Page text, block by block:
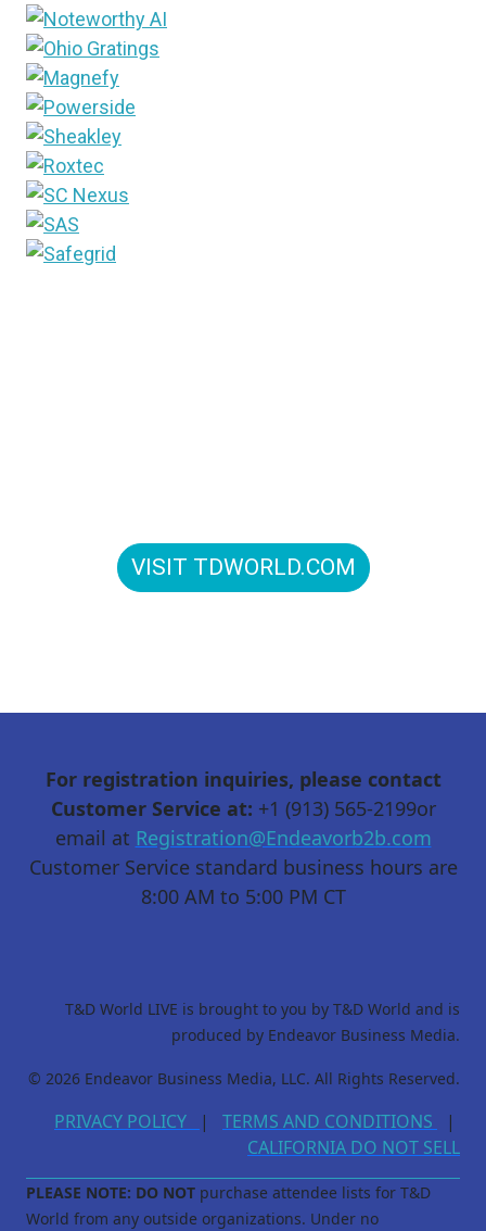
VISIT TDWORLD.COM
For registration inquiries, please contact
Customer Service at: +1 (913) 565-2199or
email at Registration@Endeavorb2b.com
Customer Service standard business hours are
8:00 AM to 5:00 PM CT
T&D World LIVE is brought to you by T&D World and is
produced by Endeavor Business Media.
© 2026 Endeavor Business Media, LLC. All Rights Reserved.
PRIVACY POLICY | TERMS AND CONDITIONS
|
CALIFORNIA DO NOT SELL
PLEASE NOTE: DO NOT purchase attendee lists for T&D
World from any outside organizations. Under no